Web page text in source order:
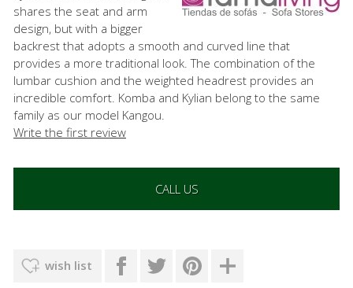
shares the seat and arm
design, but with a bigger
backrest that adopts a smooth and curved line that
provides a more traditional look. The combination of the
lumbar cushion and the weighted headrest provides an
incredible comfort. Komba and Kylian belong to the same
family as our model Kangou.
Write the first review
CALL US
wish list